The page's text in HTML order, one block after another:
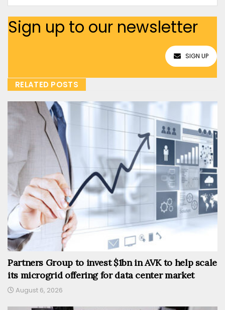
Sign up to our newsletter
SIGN UP
RELATED POSTS
Partners Group to invest $1bn in AVK to help scale
its microgrid offering for data center market
August 6, 2026